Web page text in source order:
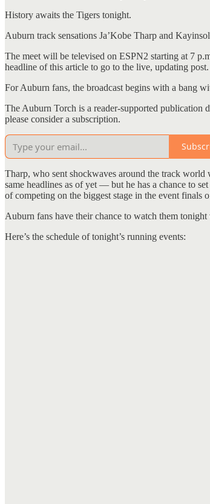
History awaits the Tigers tonight.
Auburn track sensations Ja’Kobe Tharp and
The meet will be televised on ESPN2 starting at 7
headline of this article to go to the live, updating post.
For Auburn fans, the broadcast begins with a bang
The Auburn Torch is a reader-supported publication
please consider a subscription.
Tharp, who sent shockwaves around the track
same headlines as of yet — but he has a chance to
of competing on the biggest stage in the event finals
Auburn fans have their chance to watch them
Here’s the schedule of tonight’s running events: